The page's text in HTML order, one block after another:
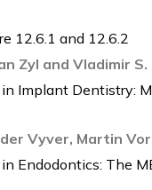
12.6.1 and 12.6.2
Zyl and Vladimir
Implant Dentistry:
Vyver, Martin
Endodontics: The